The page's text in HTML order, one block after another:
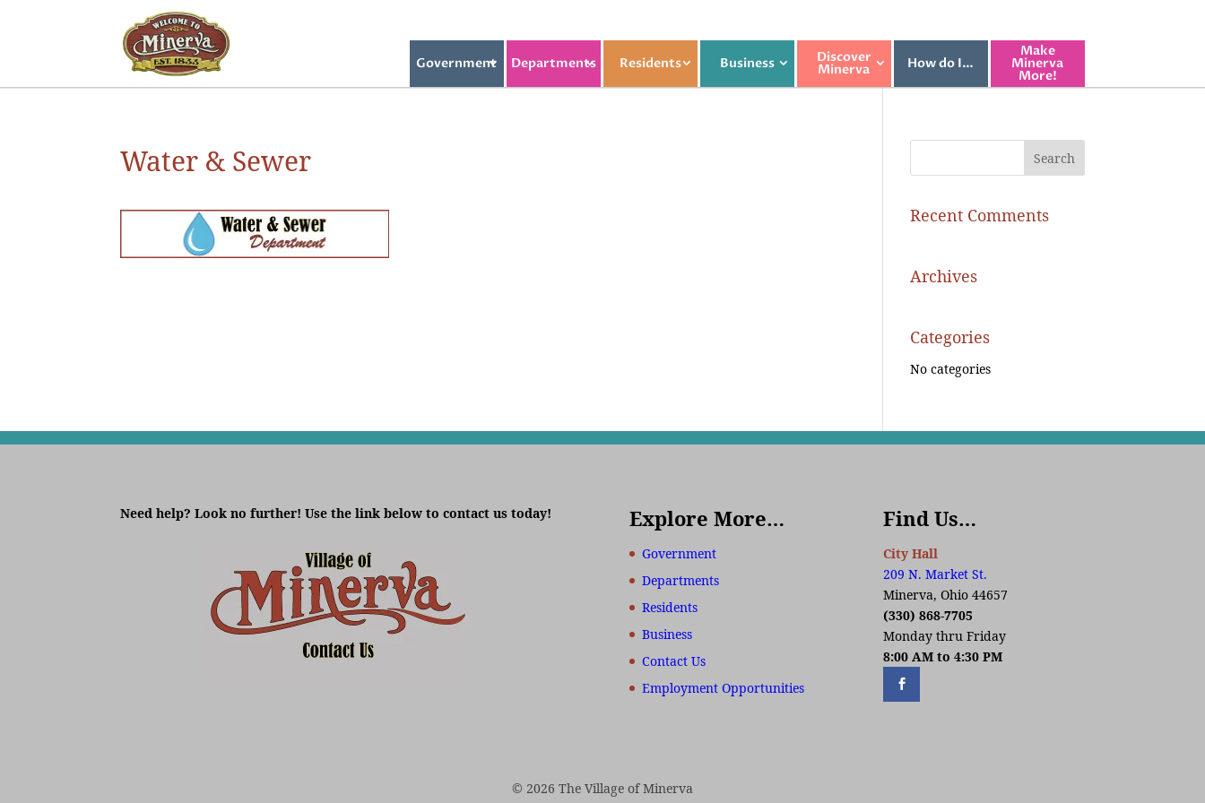
Government Departments Residents Business Discover
Minerva How do I…
Make
Minerva
More!
Water & Sewer
Recent Comments
Archives
Categories
No categories
Need help? Look no further! Use the link below to contact us today! Explore More…
Government
Departments
Residents
Business
Contact Us
Employment Opportunities
Find Us…
City Hall
209 N. Market St.
Minerva, Ohio 44657
(330) 868-7705
Monday thru Friday
8:00 AM to 4:30 PM
© 2026 The Village of Minerva